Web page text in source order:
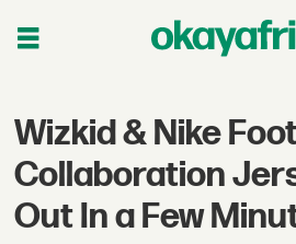
Wizkid & Nike
Collaboration
Out In a Few